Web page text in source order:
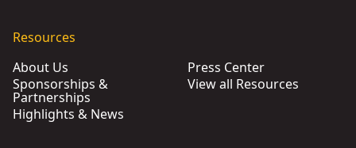
Resources
About Us
Sponsorships &
Partnerships
Highlights & News
Press Center
View all Resources